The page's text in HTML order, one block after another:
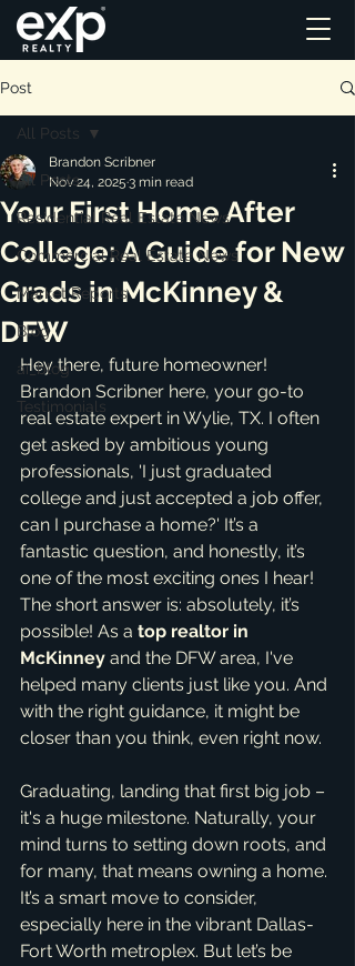
Post
All Posts
Residential Real Estate News
Commercial Real Estate News
Market Reports
Blog
ai_blog
Testimonials
All Posts
Your First Home After
College: A Guide for New
Grads in McKinney &
DFW
Brandon Scribner
Nov 24, 2025 3 min read
Hey there, future homeowner!
Brandon Scribner here, your go-to
real estate expert in Wylie, TX. I often
get asked by ambitious young
professionals, 'I just graduated
college and just accepted a job offer,
can I purchase a home?' It’s a
fantastic question, and honestly, it’s
one of the most exciting ones I hear!
The short answer is: absolutely, it’s
possible! As a top realtor in
McKinney and the DFW area, I've
helped many clients just like you. And
with the right guidance, it might be
closer than you think, even right now.
Graduating, landing that first big job –
it's a huge milestone. Naturally, your
mind turns to setting down roots, and
for many, that means owning a home.
It’s a smart move to consider,
especially here in the vibrant Dallas-
Fort Worth metroplex. But let’s be